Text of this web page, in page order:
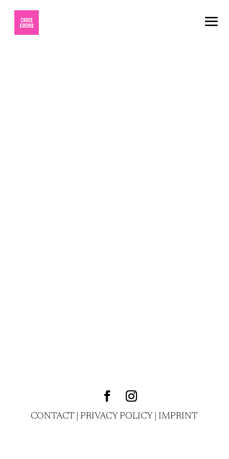
CONTACT |PRIVACY POLICY |IMPRINT